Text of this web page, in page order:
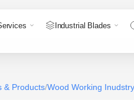
Industrial Blades
& Products/Wood Working Inudstry